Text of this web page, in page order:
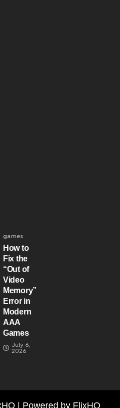
games
How to
Fix the
“Out of
Video
Memory”
Error in
Modern
AAA
Games
July 6,
2026
| Powered by FlixHQ